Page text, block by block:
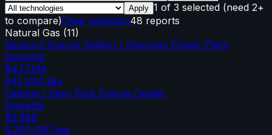
Apply 1 of 3 selected (need 2+
to compare)Clear selection48 reports
Natural Gas (11)
Rayburn Energy Station / Sherman Power Plant
Solvents
$477.0M
645,000 tpa
Calpine / Deer Park Energy Center
Solvents
$2.38B
6,200,000 tpa